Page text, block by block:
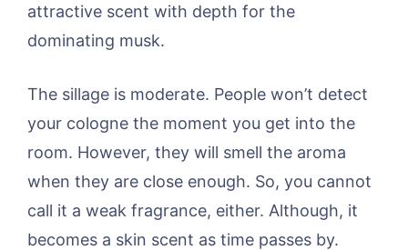
attractive scent with depth for the
dominating musk.
The sillage is moderate. People won’t detect
your cologne the moment you get into the
room. However, they will smell the aroma
when they are close enough. So, you cannot
call it a weak fragrance, either. Although, it
becomes a skin scent as time passes by.